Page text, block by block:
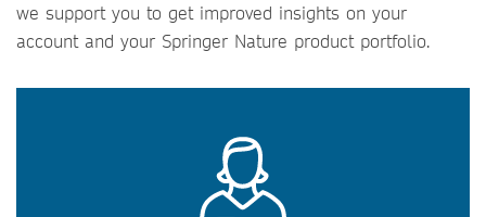
we support you to get improved insights on your
account and your Springer Nature product portfolio.